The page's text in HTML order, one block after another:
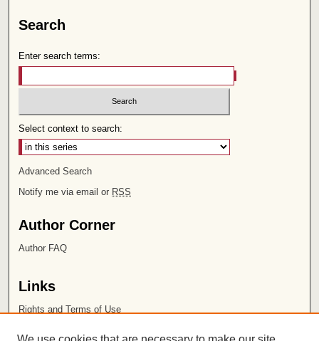
Search
Enter search terms:
Select context to search:
Advanced Search
Notify me via email or RSS
Author Corner
Author FAQ
Links
Rights and Terms of Use